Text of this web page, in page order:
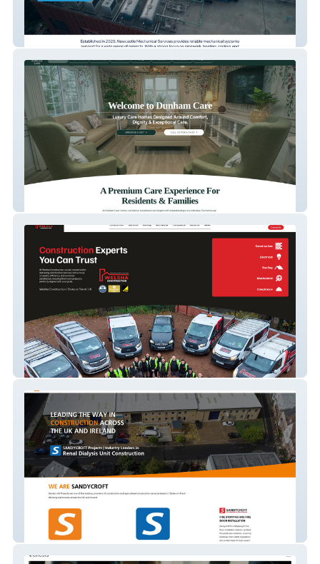
Newcastle Mechanical Services
Welsha Construction
Sandycroft Projects